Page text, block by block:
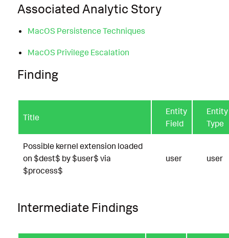
Associated Analytic Story
MacOS Persistence Techniques
MacOS Privilege Escalation
Finding
Title
Entity
Field
Entity
Type
Possible kernel extension loaded
on $dest$ by $user$ via
$process$
user user
Intermediate Findings